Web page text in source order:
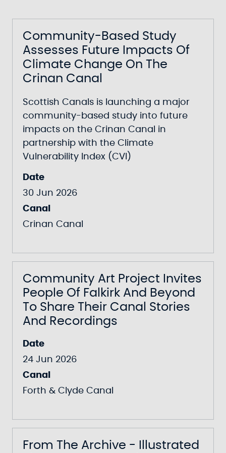
Community-Based Study
Assesses Future Impacts Of
Climate Change On The
Crinan Canal
Scottish Canals is launching a major
community-based study into future
impacts on the Crinan Canal in
partnership with the Climate
Vulnerability Index (CVI)
Date
30 Jun 2026
Canal
Crinan Canal
Community Art Project Invites
People Of Falkirk And Beyond
To Share Their Canal Stories
And Recordings
Date
24 Jun 2026
Canal
Forth & Clyde Canal
From The Archive - Illustrated